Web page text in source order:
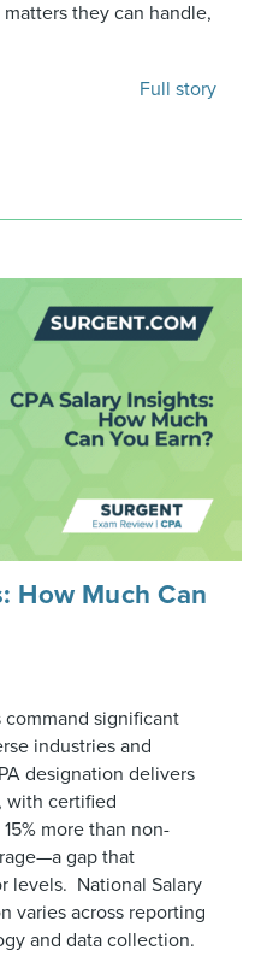
they can handle,
Full story
How Much Can
significant
industries and
designation delivers
with certified
more than non-
gap that
levels. National Salary
varies across reporting
and data collection.